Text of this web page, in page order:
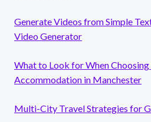
Generate Videos from Simple
Video Generator
What to Look for When Choosing
Accommodation in Manchester
Multi-City Travel Strategies for